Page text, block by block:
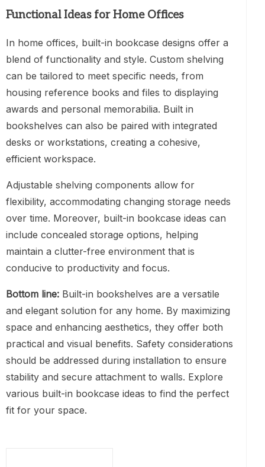
Functional Ideas for Home Offices
In home offices, built-in bookcase designs offer a
blend of functionality and style. Custom shelving
can be tailored to meet specific needs, from
housing reference books and files to displaying
awards and personal memorabilia. Built in
bookshelves can also be paired with integrated
desks or workstations, creating a cohesive,
efficient workspace.
Adjustable shelving components allow for
flexibility, accommodating changing storage needs
over time. Moreover, built-in bookcase ideas can
include concealed storage options, helping
maintain a clutter-free environment that is
conducive to productivity and focus.
Bottom line: Built-in bookshelves are a versatile
and elegant solution for any home. By maximizing
space and enhancing aesthetics, they offer both
practical and visual benefits. Safety considerations
should be addressed during installation to ensure
stability and secure attachment to walls. Explore
various built-in bookcase ideas to find the perfect
fit for your space.